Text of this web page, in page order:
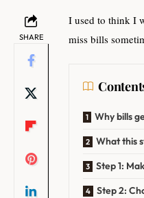
SHARE
I used to think I
miss bills
Why bills
What this
Step 1:
Step 2: